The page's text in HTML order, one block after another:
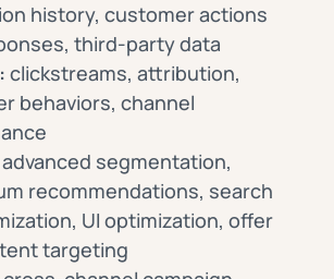
history, customer actions
third-party data
clickstreams, attribution,
behaviors, channel
advanced segmentation,
recommendations, search
UI optimization, offer
targeting